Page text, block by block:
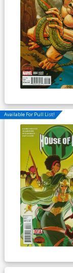
Available For Pull List!